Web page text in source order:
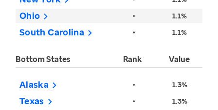
Ohio • 1.1%
South Carolina • 1.1%
Bottom States Rank Value
Alaska • 1.3%
Texas • 1.3%